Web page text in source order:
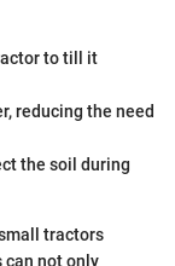
to till it
reducing the need
the soil during
tractors
can not only